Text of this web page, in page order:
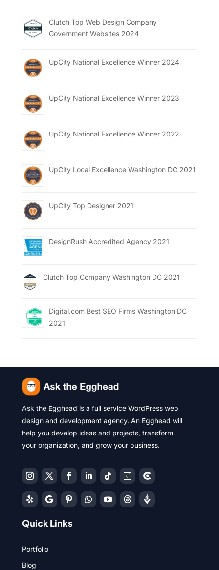
Clutch Top Web Design Company
Government Websites 2024
UpCity National Excellence Winner 2024
UpCity National Excellence Winner 2023
UpCity National Excellence Winner 2022
UpCity Local Excellence Washington DC 2021
UpCity Top Designer 2021
DesignRush Accredited Agency 2021
Clutch Top Company Washington DC 2021
Digital.com Best SEO Firms Washington DC
2021
Ask the Egghead is a full service WordPress web
design and development agency. An Egghead will
help you develop ideas and projects, transform
your organization, and grow your business.
Quick Links
Portfolio
Blog